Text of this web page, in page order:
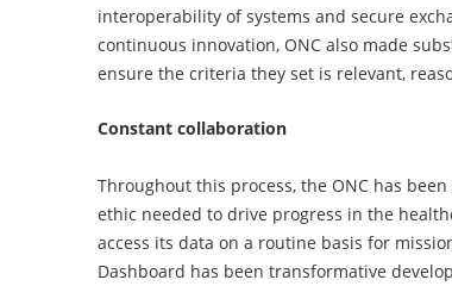
interoperability of systems and secure
continuous innovation, ONC also made
ensure the criteria they set is relevant,
Constant collaboration
Throughout this process, the ONC has
ethic needed to drive progress in the
access its data on a routine basis for
Dashboard has been transformative